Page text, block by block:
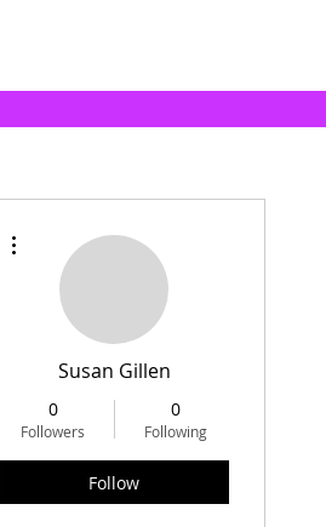
Susan Gillen
0
Followers
0
Following
Follow